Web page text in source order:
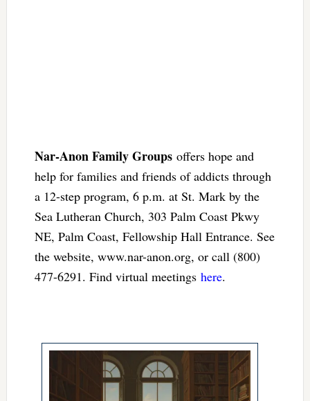
Nar-Anon Family Groupsoffers hope and
help for families and friends of addicts through
a 12-step program, 6 p.m. at St. Mark by the
Sea Lutheran Church, 303 Palm Coast Pkwy
NE, Palm Coast, Fellowship Hall Entrance. See
the website, www.nar-anon.org, or call (800)
477-6291. Find virtual meetings here.